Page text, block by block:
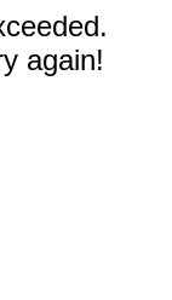
again!